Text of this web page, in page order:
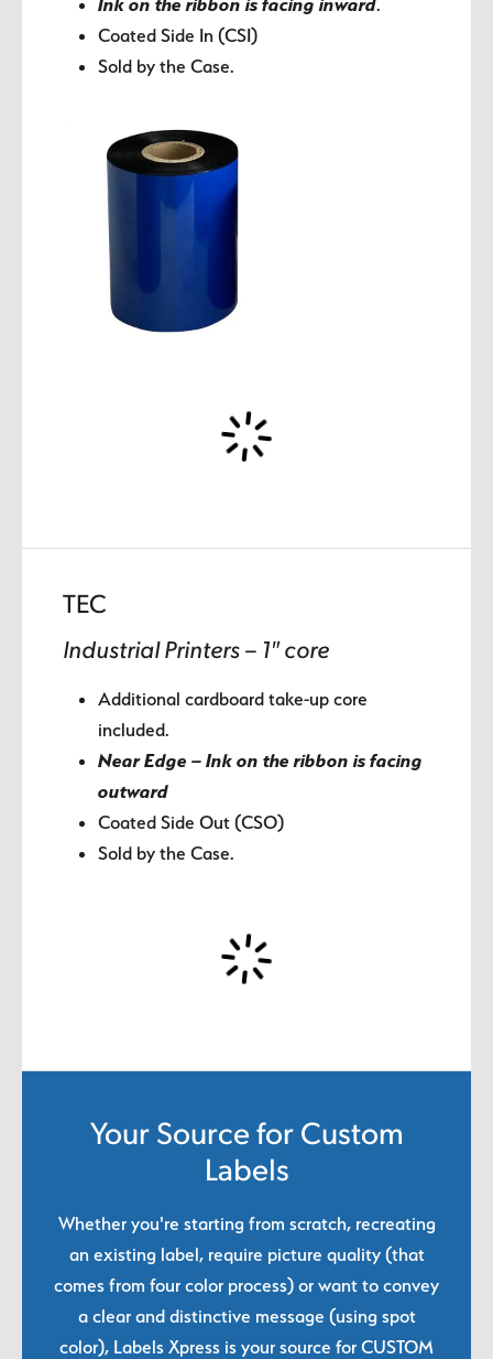
Coated Side In (CSI)
Sold by the Case.
TEC
Industrial Printers – 1″ core
Additional cardboard take-up core
included.
Near Edge – Ink on the ribbon is facing
outward
Coated Side Out (CSO)
Sold by the Case.
Your Source for Custom
Labels
Whether you're starting from scratch, recreating
an existing label, require picture quality (that
comes from four color process) or want to convey
a clear and distinctive message (using spot
color), Labels Xpress is your source for CUSTOM